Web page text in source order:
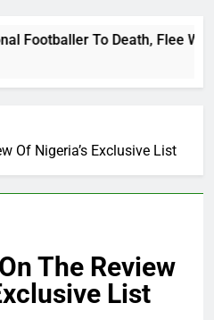
To Death, Flee With
Of Nigeria’s Exclusive List
The Review
List